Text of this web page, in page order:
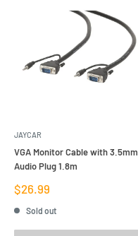
JAYCAR
VGA Monitor Cable with 3.5mm
Audio Plug 1.8m
Sale
price
$26.99
Sold out